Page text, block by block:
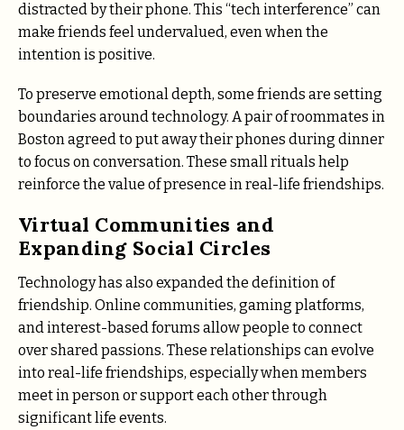
distracted by their phone. This “tech interference” can
make friends feel undervalued, even when the
intention is positive.
To preserve emotional depth, some friends are setting
boundaries around technology. A pair of roommates in
Boston agreed to put away their phones during dinner
to focus on conversation. These small rituals help
reinforce the value of presence in real-life friendships.
Virtual Communities and
Expanding Social Circles
Technology has also expanded the definition of
friendship. Online communities, gaming platforms,
and interest-based forums allow people to connect
over shared passions. These relationships can evolve
into real-life friendships, especially when members
meet in person or support each other through
significant life events.